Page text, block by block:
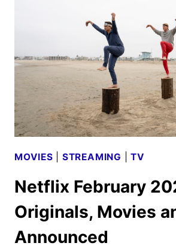
3
FINAL
TRAILER
FROM
NETFLIX
MOVIES STREAMING |TV
Netflix February
Originals, Movies
Announced